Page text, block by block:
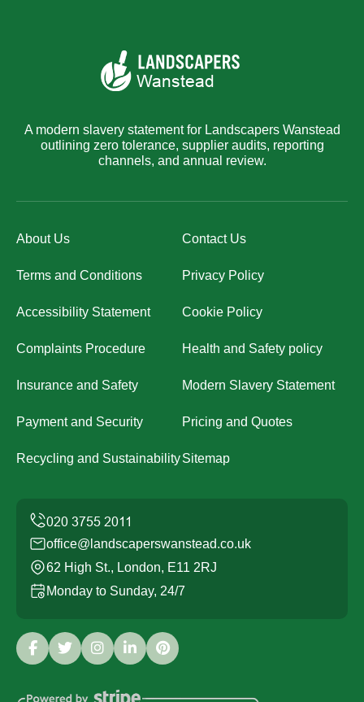
A modern slavery statement for Landscapers Wanstead
outlining zero tolerance, supplier audits, reporting
channels, and annual review.
About Us Contact Us
Terms and Conditions Privacy Policy
Accessibility Statement Cookie Policy
Complaints Procedure Health and Safety policy
Insurance and Safety Modern Slavery Statement
Payment and Security Pricing and Quotes
Recycling and SustainabilitySitemap
office@landscaperswanstead.co.uk
62 High St., London, E11 2RJ
Monday to Sunday, 24/7